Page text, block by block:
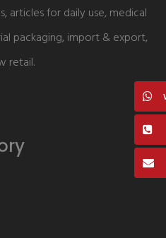
articles for daily use, medical
packaging, import & export,
retail.